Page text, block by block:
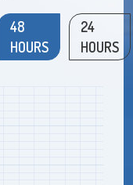
48
HOURS
24
HOURS